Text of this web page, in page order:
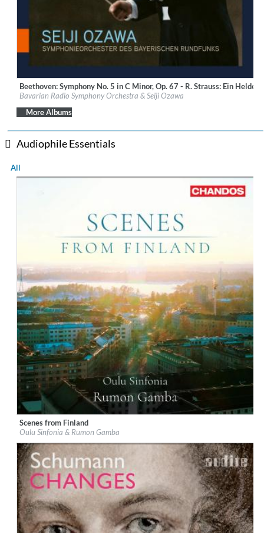
Label:BR-Klassik
Genre: Classical
Beethoven: Symphony No. 5 in C Minor, Op. 67 - R. Strauss: Ein
Bavarian Radio Symphony Orchestra & Seiji Ozawa
More Albums
Audiophile Essentials
All
Label:Chandos
Genre: Classical
$ 14.20
Scenes from Finland
Oulu Sinfonia & Rumon Gamba